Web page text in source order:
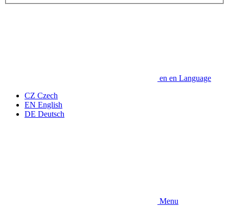
en en Language
CZ Czech
EN English
DE Deutsch
Menu